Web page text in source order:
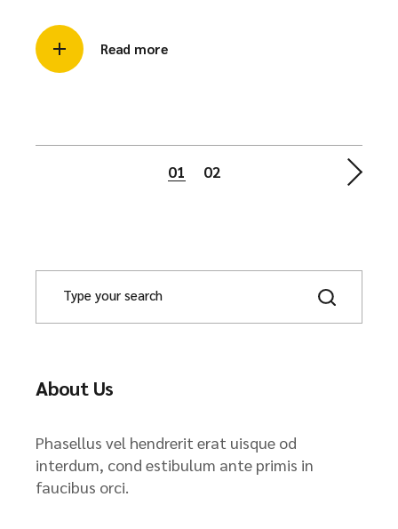
Read more
01 02
About Us
Phasellus vel hendrerit erat uisque od
interdum, cond estibulum ante primis in
faucibus orci.